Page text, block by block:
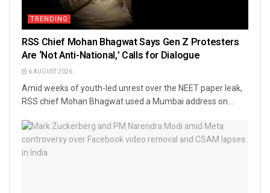
TRENDING
RSS Chief Mohan Bhagwat Says Gen Z Protesters
Are ‘Not Anti-National,’ Calls for Dialogue
6 AUGUST 2026
Amid weeks of youth-led unrest over the NEET paper leak,
RSS chief Mohan Bhagwat used a Mumbai address on...